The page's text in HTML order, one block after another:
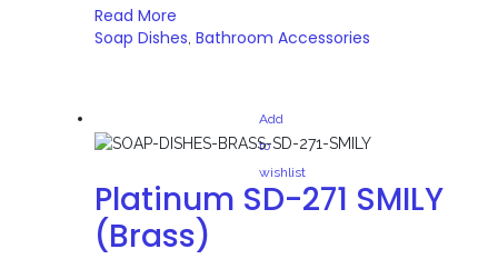
Read More
Soap Dishes Bathroom Accessories
Add
to
wishlist
Platinum SD-271 SMILY
(Brass)